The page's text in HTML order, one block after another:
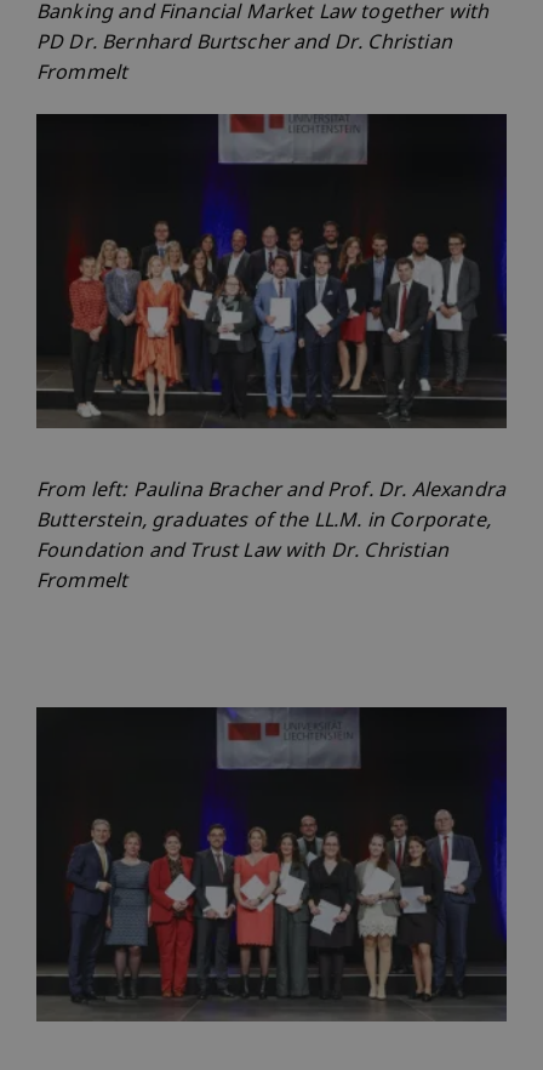
Banking and Financial Market Law together with
PD Dr. Bernhard Burtscher and Dr. Christian
Frommelt
From left: Paulina Bracher and Prof. Dr. Alexandra
Butterstein, graduates of the LL.M. in Corporate,
Foundation and Trust Law with Dr. Christian
Frommelt